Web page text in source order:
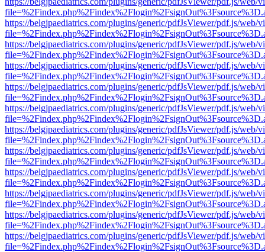
https://belgjpaediatrics.com/plugins/generic/pdfJsViewer/pdf.js/web/
https://belgjpaediatrics.com/plugins/generic/pdfJsViewer/pdf.js/web/
https://belgjpaediatrics.com/plugins/generic/pdfJsViewer/pdf.js/web/
https://belgjpaediatrics.com/plugins/generic/pdfJsViewer/pdf.js/web/
https://belgjpaediatrics.com/plugins/generic/pdfJsViewer/pdf.js/web/
https://belgjpaediatrics.com/plugins/generic/pdfJsViewer/pdf.js/web/
https://belgjpaediatrics.com/plugins/generic/pdfJsViewer/pdf.js/web/
https://belgjpaediatrics.com/plugins/generic/pdfJsViewer/pdf.js/web/
https://belgjpaediatrics.com/plugins/generic/pdfJsViewer/pdf.js/web/
https://belgjpaediatrics.com/plugins/generic/pdfJsViewer/pdf.js/web/
https://belgjpaediatrics.com/plugins/generic/pdfJsViewer/pdf.js/web/